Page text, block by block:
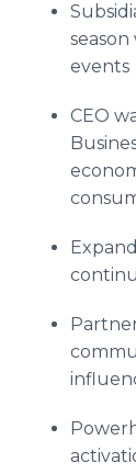
events
CEO